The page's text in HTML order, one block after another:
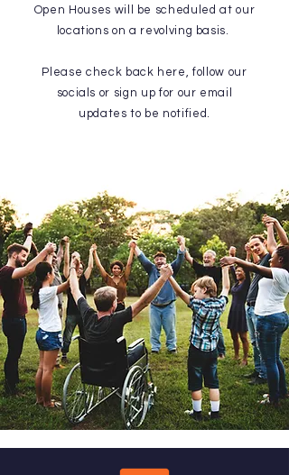
Open Houses will be scheduled at our
locations on a revolving basis.
Please check back here, follow our
socials or sign up for our email
updates to be notified.